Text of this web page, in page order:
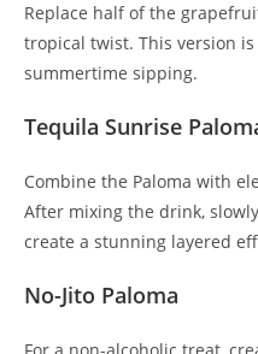
Replace half of the
tropical twist. This version
summertime sipping.
Tequila Sunrise
Combine the Paloma with
After mixing the drink,
create a stunning layered
No-Jito Paloma